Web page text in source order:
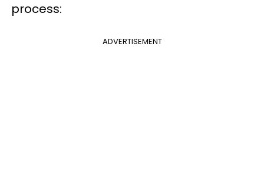
process:
ADVERTISEMENT